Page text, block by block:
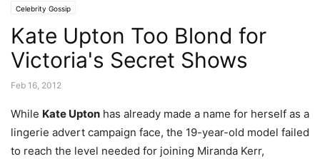
Celebrity Gossip
Kate Upton Too Blond for
Victoria's Secret Shows
Feb 16, 2012
While Kate Upton has already made a name for herself as a
lingerie advert campaign face, the 19-year-old model failed
to reach the level needed for joining Miranda Kerr,